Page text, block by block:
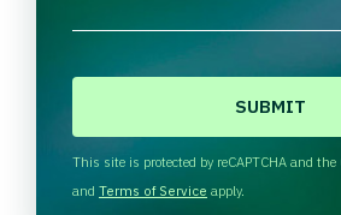
H
This site is protected by reCAPTCHA and the
and Terms of Service apply.